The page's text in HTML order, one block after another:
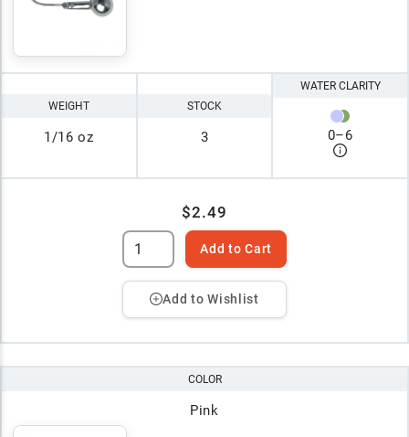
WEIGHT
1/16 oz
STOCK
3
WATER CLARITY
0–6
$2.49
Add to Cart
Add to Wishlist
COLOR
Pink